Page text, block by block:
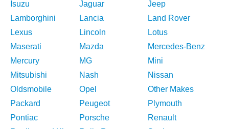
Isuzu
Jaguar
Jeep
Lamborghini
Lancia
Land Rover
Lexus
Lincoln
Lotus
Maserati
Mazda
Mercedes-Benz
Mercury
MG
Mini
Mitsubishi
Nash
Nissan
Oldsmobile
Opel
Other Makes
Packard
Peugeot
Plymouth
Pontiac
Porsche
Renault